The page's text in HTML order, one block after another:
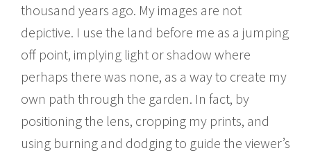
thousand years ago. My images are not
depictive. I use the land before me as a jumping
off point, implying light or shadow where
perhaps there was none, as a way to create my
own path through the garden. In fact, by
positioning the lens, cropping my prints, and
using burning and dodging to guide the viewer’s